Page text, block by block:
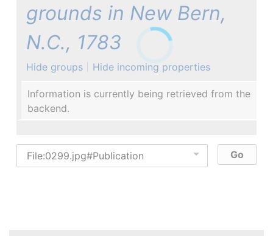
grounds in New Bern,
N.C., 1783
Hide groups Hide incoming properties
Information is currently being retrieved from the
backend.